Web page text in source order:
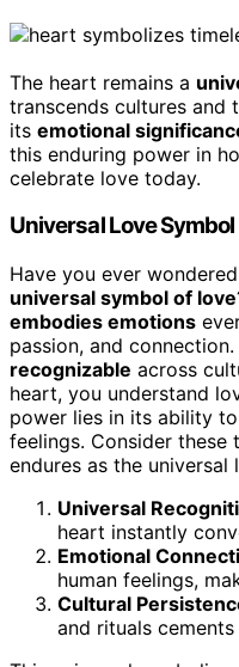
The heart remains a
transcends cultures and
its emotional
this enduring power in
celebrate love today.
Universal Love Symbol
Have you ever
universal symbol of love
embodies emotions
passion, and
recognizable across
heart, you understand
power lies in its ability
feelings. Consider these
endures as the universal
Universal
heart instantly
Emotional
human feelings,
Cultural
and rituals